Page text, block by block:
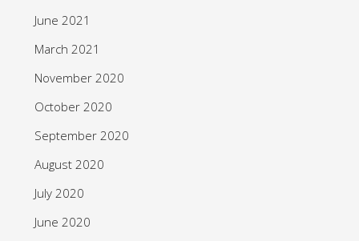
June 2021
March 2021
November 2020
October 2020
September 2020
August 2020
July 2020
June 2020